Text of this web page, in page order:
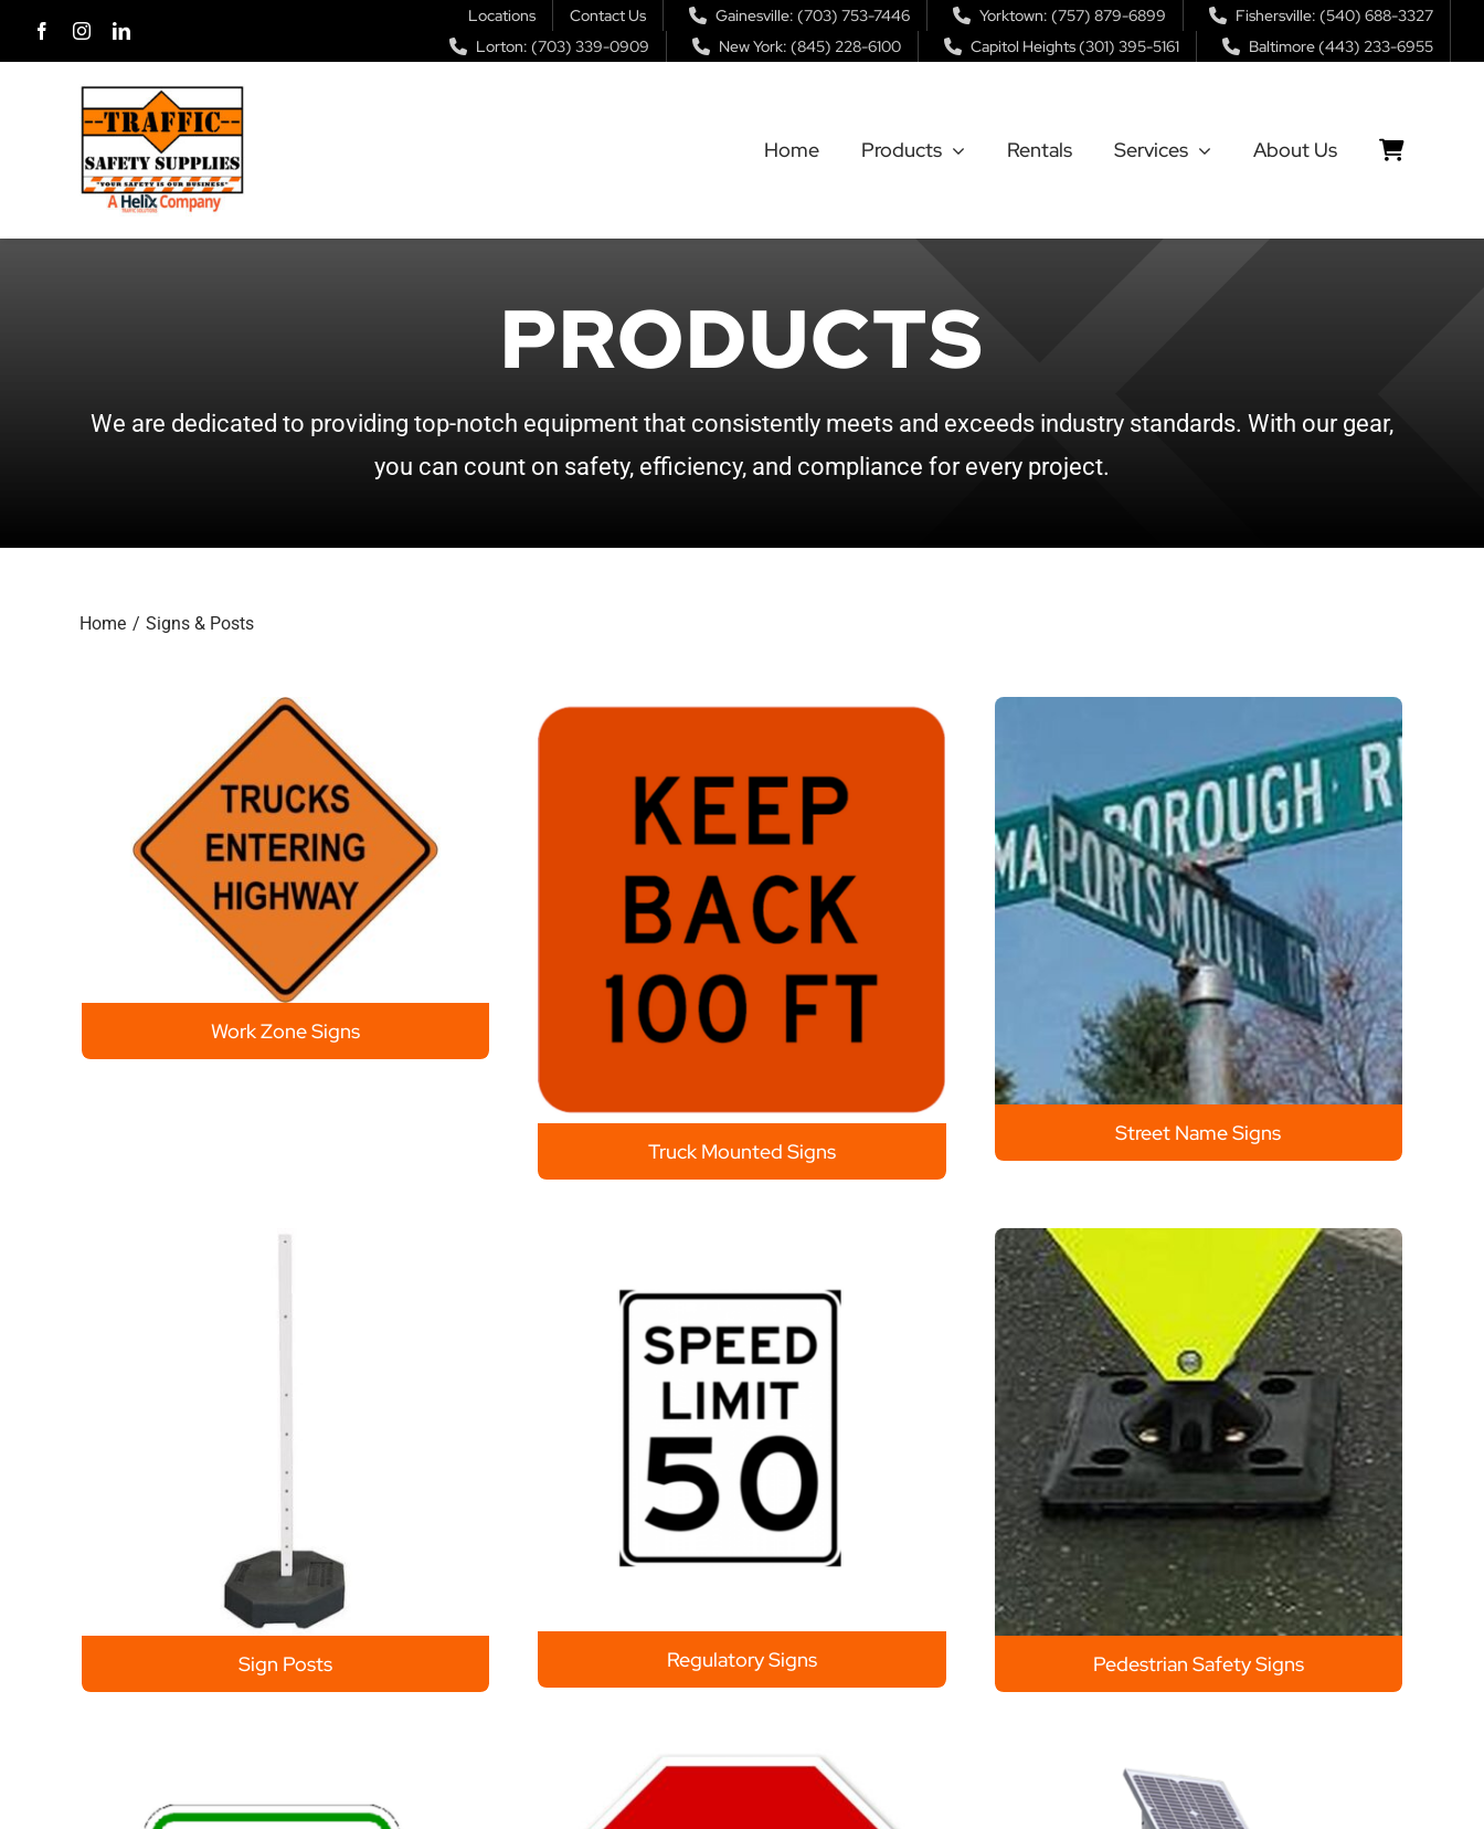
Locations Contact Us Gainesville: (703) 753-7446 Yorktown: (757) 879-6899
Fishersville: (540) 688-3327
Lorton: (703) 339-0909
New York: (845) 228-6100 Capitol Heights (301) 395-5161 Baltimore (443) 233-6955
Home Products Rentals Services About Us
PRODUCTS
We are dedicated to providing top-notch equipment that consistently meets and exceeds industry standards. With our gear,
you can count on safety, efficiency, and compliance for every project.
Home Signs & Posts
Work Zone Signs
Truck Mounted Signs
Street Name Signs
Sign Posts Regulatory Signs Pedestrian Safety Signs